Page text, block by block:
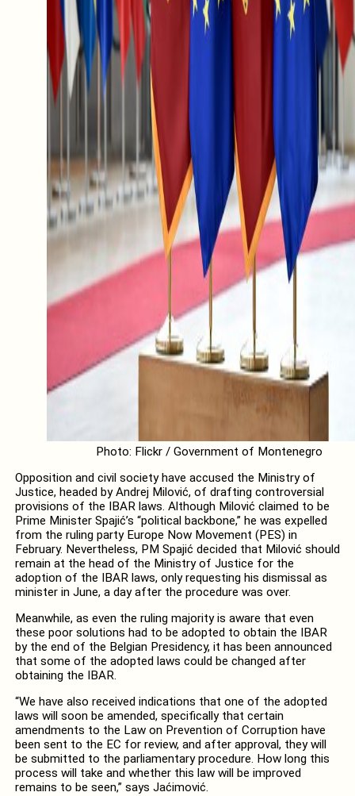
Photo: Flickr / Government of Montenegro
Opposition and civil society have accused the Ministry of
Justice, headed by Andrej Milović, of drafting controversial
provisions of the IBAR laws. Although Milović claimed to be
Prime Minister Spajić’s “political backbone,” he was expelled
from the ruling party Europe Now Movement (PES) in
February. Nevertheless, PM Spajić decided that Milović should
remain at the head of the Ministry of Justice for the
adoption of the IBAR laws, only requesting his dismissal as
minister in June, a day after the procedure was over.
Meanwhile, as even the ruling majority is aware that even
these poor solutions had to be adopted to obtain the IBAR
by the end of the Belgian Presidency, it has been announced
that some of the adopted laws could be changed after
obtaining the IBAR.
“We have also received indications that one of the adopted
laws will soon be amended, specifically that certain
amendments to the Law on Prevention of Corruption have
been sent to the EC for review, and after approval, they will
be submitted to the parliamentary procedure. How long this
process will take and whether this law will be improved
remains to be seen,” says Jaćimović.